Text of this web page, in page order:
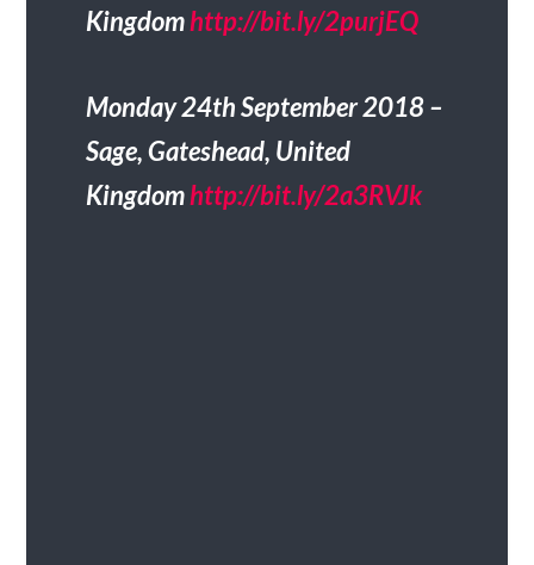
Kingdomhttp://bit.ly/2purjEQ
Monday 24th September 2018 –
Sage, Gateshead, United
Kingdomhttp://bit.ly/2a3RVJk